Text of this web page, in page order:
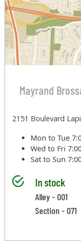
Mayrand
2151 Boulevard
Mon to Tue
Wed to Fri
Sat to Sun
In stock
Alley - 001
Section - 071